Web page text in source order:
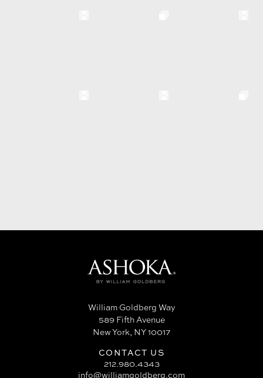
William Goldberg Way
589 Fifth Avenue
New York, NY 10017
CONTACT US
212.980.4343
info@williamgoldberg.com